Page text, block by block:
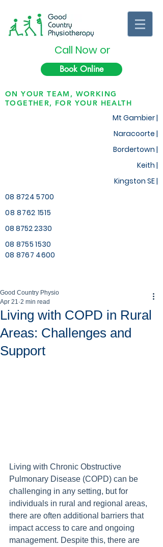
Call Now or
Book Online
ON YOUR TEAM, WORKING
TOGETHER, FOR YOUR HEALTH
Mt Gambier |
Naracoorte |
Bordertown |
Keith |
Kingston SE |
08 8724 5700
08 8762 1515
08 8752 2330
08 8755 1530
08 8767 4600
Living with COPD in Rural
Areas: Challenges and
Support
Good Country Physio
Apr 21 2 min read
Living with Chronic Obstructive
Pulmonary Disease (COPD) can be
challenging in any setting, but for
individuals in rural and regional areas,
there are often additional barriers that
impact access to care and ongoing
management. Despite this, there are